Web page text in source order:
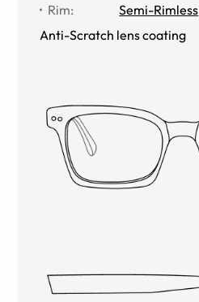
Rim:
Semi-Rimless
Anti-Scratch lens coating